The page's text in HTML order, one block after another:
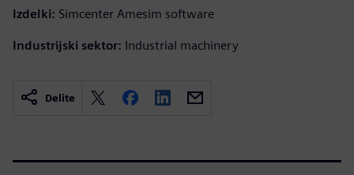
Izdelki: Simcenter Amesim software
Industrijski sektor: Industrial machinery
Delite